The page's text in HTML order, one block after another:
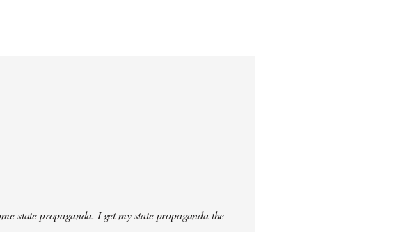
state propaganda. I get my state propaganda the